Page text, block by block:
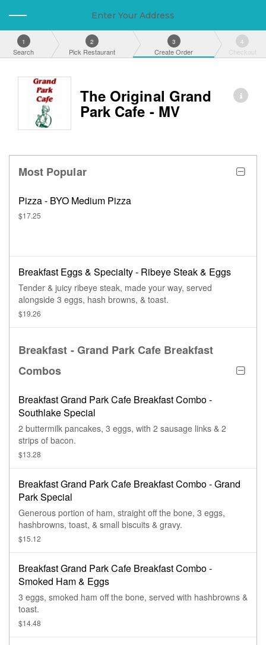
Enter Your Address
1
Search
2
Pick Restaurant
3
Create Order
4
Checkout
The Original Grand
Park Cafe - MV
Most Popular
Pizza - BYO Medium Pizza
$17.25
Breakfast Eggs & Specialty - Ribeye Steak & Eggs
Tender & juicy ribeye steak, made your way, served
alongside 3 eggs, hash browns, & toast.
$19.26
Breakfast - Grand Park Cafe Breakfast
Combos
Breakfast Grand Park Cafe Breakfast Combo -
Southlake Special
2 buttermilk pancakes, 3 eggs, with 2 sausage links & 2
strips of bacon.
$13.28
Breakfast Grand Park Cafe Breakfast Combo - Grand
Park Special
Generous portion of ham, straight off the bone, 3 eggs,
hashbrowns, toast, & small biscuits & gravy.
$15.12
Breakfast Grand Park Cafe Breakfast Combo -
Smoked Ham & Eggs
3 eggs, smoked ham off the bone, served with hashbrowns &
toast.
$14.48